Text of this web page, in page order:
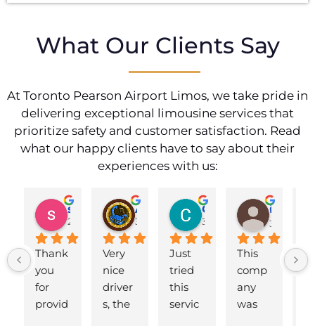
What Our Clients Say
At Toronto Pearson Airport Limos, we take pride in
delivering exceptional limousine services that
prioritize safety and customer satisfaction. Read
what our happy clients have to say about their
experiences with us:
2 years ago
Thank
you
for
provid
3 years ago
Very
nice
driver
s, the
3 years ago
Just
tried
this
servic
3 years
This
comp
any
was
d